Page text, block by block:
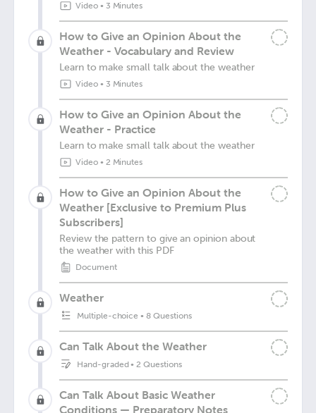
Video• 3 Minutes
How to Give an Opinion About the
Weather - Vocabulary and Review
Learn to make small talk about the weather
Video• 3 Minutes
How to Give an Opinion About the
Weather - Practice
Learn to make small talk about the weather
Video• 2 Minutes
How to Give an Opinion About the
Weather [Exclusive to Premium Plus
Subscribers]
Review the pattern to give an opinion about
the weather with this PDF
Document
Weather
Multiple-choice •8 Questions
Can Talk About the Weather
Hand-graded•2 Questions
Can Talk About Basic Weather
Conditions — Preparatory Notes